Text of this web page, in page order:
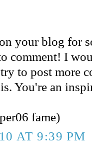
your blog for
comment! I
to post more
You're an
fame)
AT 9:39 PM